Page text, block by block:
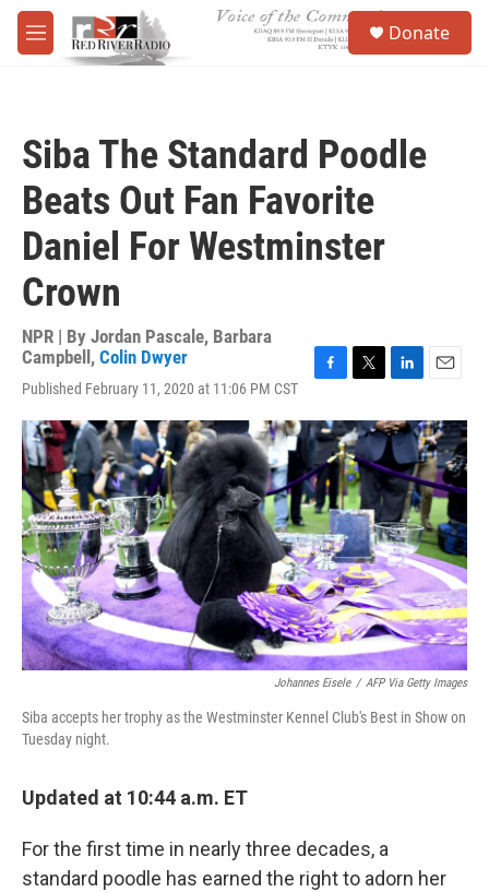
Skip to main content
M
e
Donate
Siba The Standard Poodle
Beats Out Fan Favorite
Daniel For Westminster
Crown
NPR | By Jordan Pascale, Barbara
Campbell , Colin Dwyer
Published February 11, 2020 at 11:06 PM CST
c
e
b
o
o
k
i
t
t
e
r
n
k
e
d
n
a
i
l
Johannes Eisele / AFP Via Getty Images
Siba accepts her trophy as the Westminster Kennel Club's Best in Show on
Tuesday night.
Updated at 10:44 a.m. ET
For the first time in nearly three decades, a
standard poodle has earned the right to adorn her